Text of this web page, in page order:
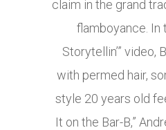
claim in the grand
flamboyance. In
Storytellin’” video,
with permed hair,
style 20 years old
It on the Bar-B,”